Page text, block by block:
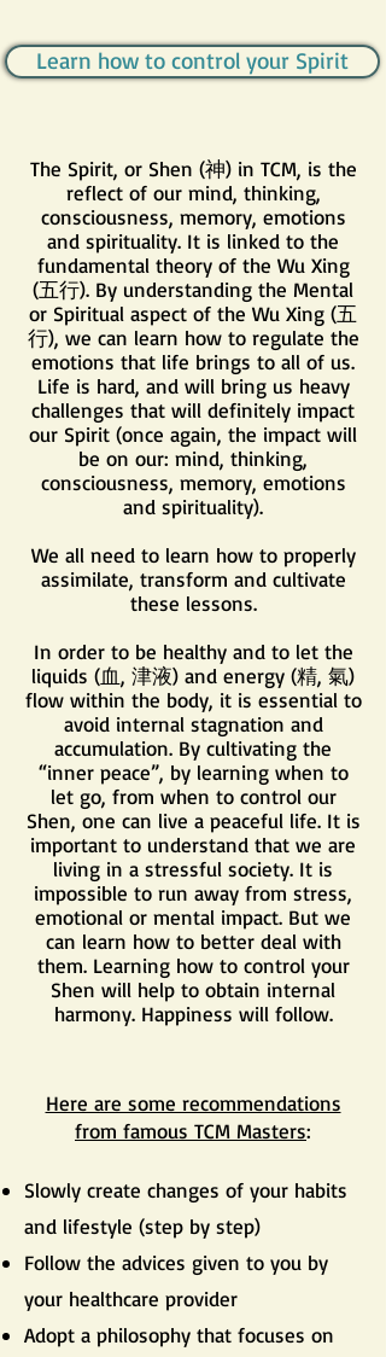
Learn how to control your Spirit
The Spirit, or Shen (神) in TCM, is the
reflect of our mind, thinking,
consciousness, memory, emotions
and spirituality. It is linked to the
fundamental theory of the Wu Xing
(五行). By understanding the Mental
or Spiritual aspect of the Wu Xing (五
行), we can learn how to regulate the
emotions that life brings to all of us.
Life is hard, and will bring us heavy
challenges that will definitely impact
our Spirit (once again, the impact will
be on our: mind, thinking,
consciousness, memory, emotions
and spirituality).
We all need to learn how to properly
assimilate, transform and cultivate
these lessons.
In order to be healthy and to let the
liquids (血, 津液) and energy (精, 氣)
flow within the body, it is essential to
avoid internal stagnation and
accumulation. By cultivating the
“inner peace”, by learning when to
let go, from when to control our
Shen, one can live a peaceful life. It is
important to understand that we are
living in a stressful society. It is
impossible to run away from stress,
emotional or mental impact. But we
can learn how to better deal with
them. Learning how to control your
Shen will help to obtain internal
harmony. Happiness will follow.
Here are some recommendations
from famous TCM Masters:
Slowly create changes of your habits
and lifestyle (step by step)
Follow the advices given to you by
your healthcare provider
Adopt a philosophy that focuses on